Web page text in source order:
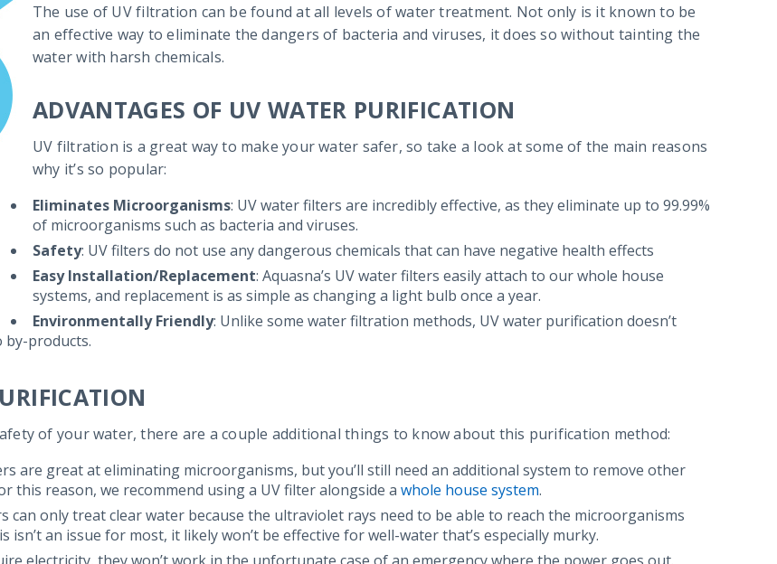
The use of UV filtration can be found at all levels of water treatment. Not only is it known to be
an effective way to eliminate the dangers of bacteria and viruses, it does so without tainting the
water with harsh chemicals.
ADVANTAGES OF UV WATER PURIFICATION
UV filtration is a great way to make your water safer, so take a look at some of the main reasons
why it’s so popular:
Eliminates Microorganisms: UV water filters are incredibly effective, as they eliminate up to 99.99%
of microorganisms such as bacteria and viruses.
Safety: UV filters do not use any dangerous chemicals that can have negative health effects
Easy Installation/Replacement: Aquasna’s UV water filters easily attach to our whole house
systems, and replacement is as simple as changing a light bulb once a year.
Environmentally Friendly: Unlike some water filtration methods, UV water purification doesn’t
by-products.
of your water, there are a couple additional things to know about this purification method:
are great at eliminating microorganisms, but you’ll still need an additional system to remove other
this reason, we recommend using a UV filter alongside a whole house system.
can only treat clear water because the ultraviolet rays need to be able to reach the microorganisms
an issue for most, it likely won’t be effective for well-water that’s especially murky.